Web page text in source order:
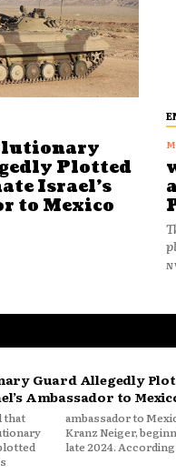
Plotted
Israel’s
to Mexico
Guard Allegedly
Ambassador to
that
in
late 2024. According